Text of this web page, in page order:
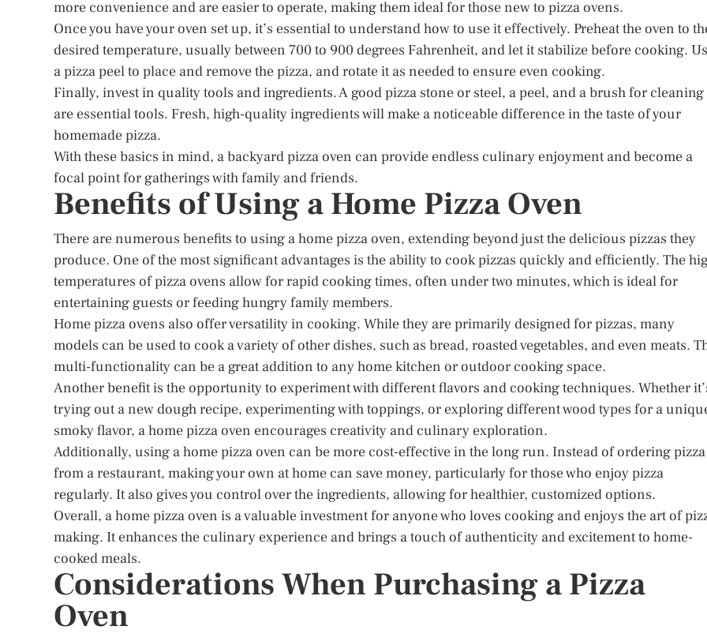
more convenience and are easier to operate, making them ideal for those new to pizza ovens.
Once you have your oven set up, it’s essential to understand how to use it effectively. Preheat the oven to
desired temperature, usually between 700 to 900 degrees Fahrenheit, and let it stabilize before cooking.
a pizza peel to place and remove the pizza, and rotate it as needed to ensure even cooking.
Finally, invest in quality tools and ingredients. A good pizza stone or steel, a peel, and a brush for cleaning
are essential tools. Fresh, high-quality ingredients will make a noticeable difference in the taste of your
homemade pizza.
With these basics in mind, a backyard pizza oven can provide endless culinary enjoyment and become a
focal point for gatherings with family and friends.
Benefits of Using a Home Pizza Oven
There are numerous benefits to using a home pizza oven, extending beyond just the delicious pizzas they
produce. One of the most significant advantages is the ability to cook pizzas quickly and efficiently. The
temperatures of pizza ovens allow for rapid cooking times, often under two minutes, which is ideal for
entertaining guests or feeding hungry family members.
Home pizza ovens also offer versatility in cooking. While they are primarily designed for pizzas, many
models can be used to cook a variety of other dishes, such as bread, roasted vegetables, and even meats.
multi-functionality can be a great addition to any home kitchen or outdoor cooking space.
Another benefit is the opportunity to experiment with different flavors and cooking techniques. Whether
trying out a new dough recipe, experimenting with toppings, or exploring different wood types for a
smoky flavor, a home pizza oven encourages creativity and culinary exploration.
Additionally, using a home pizza oven can be more cost-effective in the long run. Instead of ordering pizza
from a restaurant, making your own at home can save money, particularly for those who enjoy pizza
regularly. It also gives you control over the ingredients, allowing for healthier, customized options.
Overall, a home pizza oven is a valuable investment for anyone who loves cooking and enjoys the art of
making. It enhances the culinary experience and brings a touch of authenticity and excitement to home-
cooked meals.
Considerations When Purchasing a Pizza
Oven